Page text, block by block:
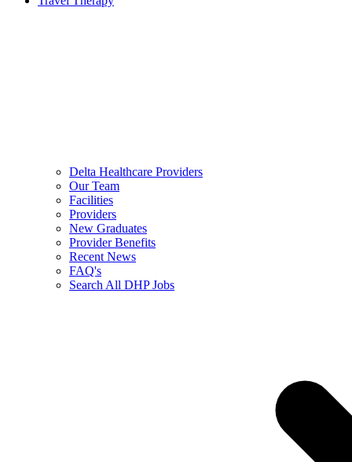
Delta Healthcare Providers
Our Team
Facilities
Providers
New Graduates
Provider Benefits
Recent News
FAQ's
Search All DHP Jobs